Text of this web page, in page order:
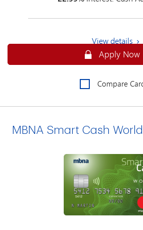
View details
Apply Online
Apply Now
Compare
MBNA Smart Cash